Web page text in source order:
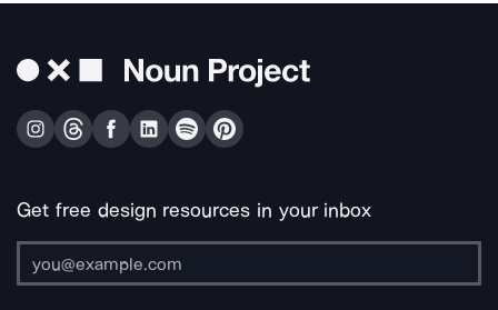
Get free design resources in your inbox